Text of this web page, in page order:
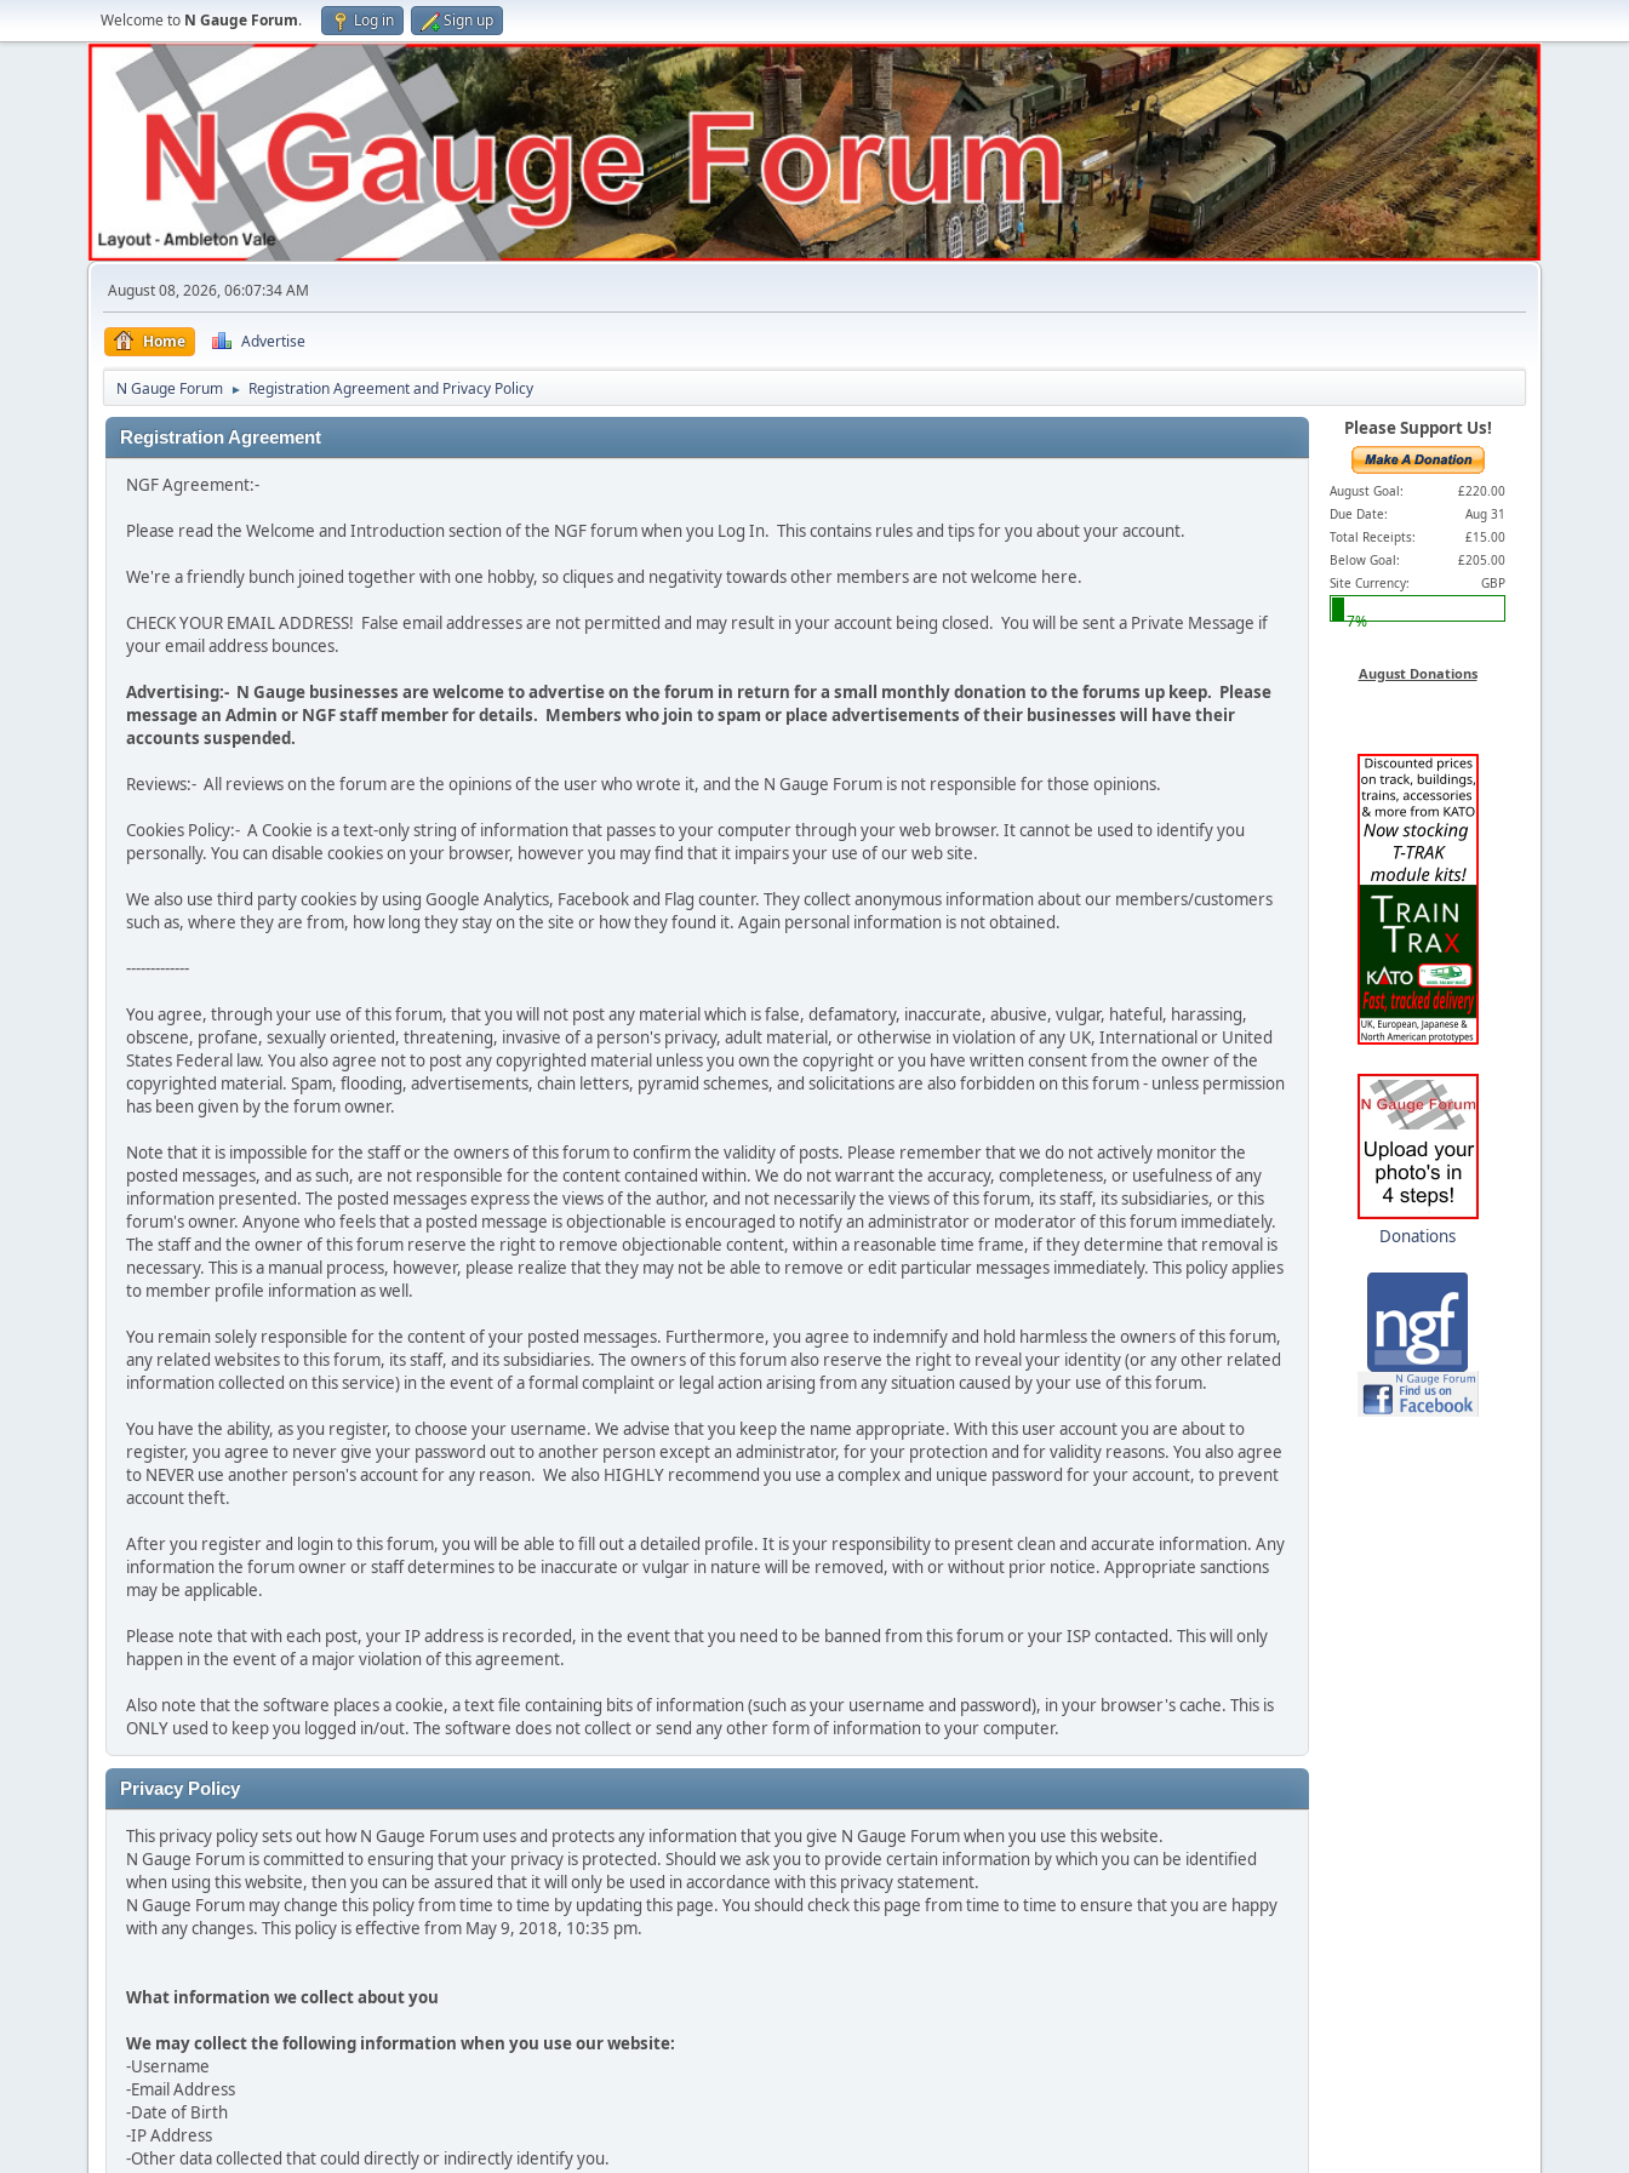
Welcome to N Gauge Forum. Log in Sign up
August 08, 2026, 06:07:34 AM
Home Advertise
N Gauge Forum ► Registration Agreement and Privacy Policy
Registration Agreement
NGF Agreement:-
Please read the Welcome and Introduction section of the NGF forum when you Log In. This contains rules and tips for you about your account.
We're a friendly bunch joined together with one hobby, so cliques and negativity towards other members are not welcome here.
CHECK YOUR EMAIL ADDRESS! False email addresses are not permitted and may result in your account being closed. You will be sent a Private Message if
your email address bounces.
Advertising:- N Gauge businesses are welcome to advertise on the forum in return for a small monthly donation to the forums up keep. Please
message an Admin or NGF staff member for details. Members who join to spam or place advertisements of their businesses will have their
accounts suspended.
Reviews:- All reviews on the forum are the opinions of the user who wrote it, and the N Gauge Forum is not responsible for those opinions.
Cookies Policy:- A Cookie is a text-only string of information that passes to your computer through your web browser. It cannot be used to identify you
personally. You can disable cookies on your browser, however you may find that it impairs your use of our web site.
We also use third party cookies by using Google Analytics, Facebook and Flag counter. They collect anonymous information about our members/customers
such as, where they are from, how long they stay on the site or how they found it. Again personal information is not obtained.
-------------
You agree, through your use of this forum, that you will not post any material which is false, defamatory, inaccurate, abusive, vulgar, hateful, harassing,
obscene, profane, sexually oriented, threatening, invasive of a person's privacy, adult material, or otherwise in violation of any UK, International or United
States Federal law. You also agree not to post any copyrighted material unless you own the copyright or you have written consent from the owner of the
copyrighted material. Spam, flooding, advertisements, chain letters, pyramid schemes, and solicitations are also forbidden on this forum - unless permission
has been given by the forum owner.
Note that it is impossible for the staff or the owners of this forum to confirm the validity of posts. Please remember that we do not actively monitor the
posted messages, and as such, are not responsible for the content contained within. We do not warrant the accuracy, completeness, or usefulness of any
information presented. The posted messages express the views of the author, and not necessarily the views of this forum, its staff, its subsidiaries, or this
forum's owner. Anyone who feels that a posted message is objectionable is encouraged to notify an administrator or moderator of this forum immediately.
The staff and the owner of this forum reserve the right to remove objectionable content, within a reasonable time frame, if they determine that removal is
necessary. This is a manual process, however, please realize that they may not be able to remove or edit particular messages immediately. This policy applies
to member profile information as well.
You remain solely responsible for the content of your posted messages. Furthermore, you agree to indemnify and hold harmless the owners of this forum,
any related websites to this forum, its staff, and its subsidiaries. The owners of this forum also reserve the right to reveal your identity (or any other related
information collected on this service) in the event of a formal complaint or legal action arising from any situation caused by your use of this forum.
You have the ability, as you register, to choose your username. We advise that you keep the name appropriate. With this user account you are about to
register, you agree to never give your password out to another person except an administrator, for your protection and for validity reasons. You also agree
to NEVER use another person's account for any reason. We also HIGHLY recommend you use a complex and unique password for your account, to prevent
account theft.
After you register and login to this forum, you will be able to fill out a detailed profile. It is your responsibility to present clean and accurate information. Any
information the forum owner or staff determines to be inaccurate or vulgar in nature will be removed, with or without prior notice. Appropriate sanctions
may be applicable.
Please note that with each post, your IP address is recorded, in the event that you need to be banned from this forum or your ISP contacted. This will only
happen in the event of a major violation of this agreement.
Also note that the software places a cookie, a text file containing bits of information (such as your username and password), in your browser's cache. This is
ONLY used to keep you logged in/out. The software does not collect or send any other form of information to your computer.
Privacy Policy
This privacy policy sets out how N Gauge Forum uses and protects any information that you give N Gauge Forum when you use this website.
N Gauge Forum is committed to ensuring that your privacy is protected. Should we ask you to provide certain information by which you can be identified
when using this website, then you can be assured that it will only be used in accordance with this privacy statement.
N Gauge Forum may change this policy from time to time by updating this page. You should check this page from time to time to ensure that you are happy
with any changes. This policy is effective from May 9, 2018, 10:35 pm.
What information we collect about you
We may collect the following information when you use our website:
-Username
-Email Address
-Date of Birth
-IP Address
-Other data collected that could directly or indirectly identify you.
Please Support Us!
August Goal:
£220.00
Due Date:
Aug 31
Total Receipts:
£15.00
Below Goal:
£205.00
Site Currency:
GBP
7%
August Donations
Donations